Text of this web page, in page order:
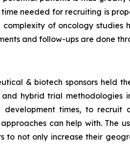
needed for recruiting is
complexity of oncology studies
and follow-ups are done
& biotech sponsors held
hybrid trial methodologies
development times, to
can help with. The
to not only increase their